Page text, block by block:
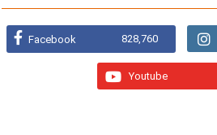
Facebook 828,760
Youtube